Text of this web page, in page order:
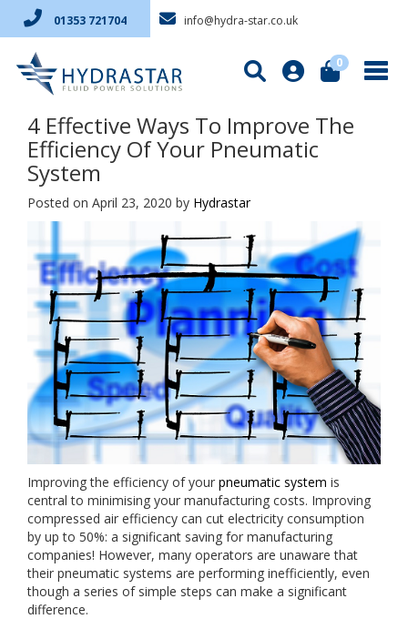
01353 721704 info@hydra-star.co.uk
0
4 Effective Ways To Improve The
Efficiency Of Your Pneumatic
System
Posted on April 23, 2020 by Hydrastar
Improving the efficiency of your pneumatic system is
central to minimising your manufacturing costs. Improving
compressed air efficiency can cut electricity consumption
by up to 50%: a significant saving for manufacturing
companies! However, many operators are unaware that
their pneumatic systems are performing inefficiently, even
though a series of simple steps can make a significant
difference.